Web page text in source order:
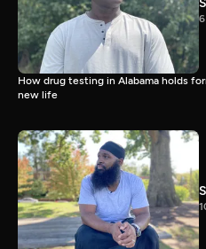
How drug testing in Alabama holds
new life